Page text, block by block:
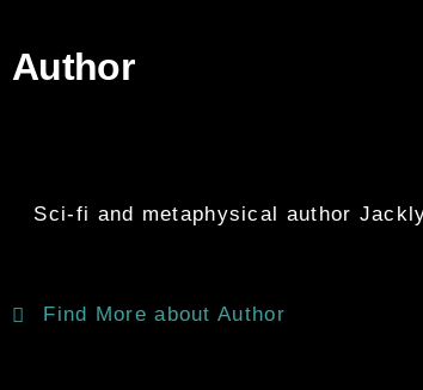
Author
Sci-fi and metaphysical author
Find More about Author